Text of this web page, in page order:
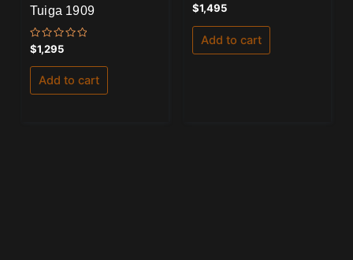
Tuiga 1909
Rated
0
out
of
$1,295
Add to cart
Rated
5.00
out of 5
$1,495
Add to cart